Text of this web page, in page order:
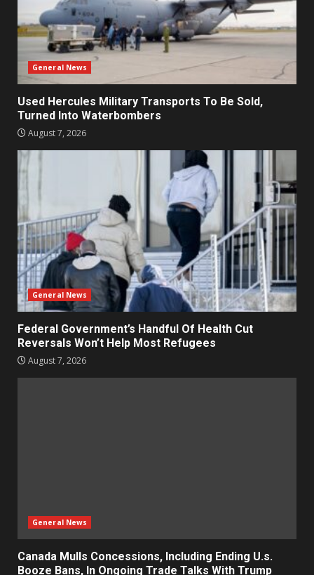
General News
Used Hercules Military Transports To Be Sold,
Turned Into Waterbombers
August 7, 2026
General News
Federal Government’s Handful Of Health Cut
Reversals Won’t Help Most Refugees
August 7, 2026
General News
Canada Mulls Concessions, Including Ending U.s.
Booze Bans, In Ongoing Trade Talks With Trump